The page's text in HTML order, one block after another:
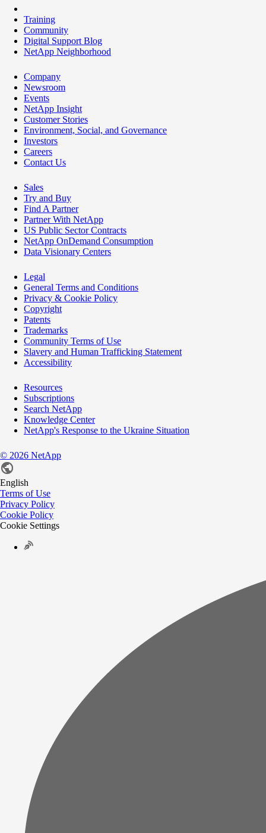
Training
Community
Digital Support Blog
NetApp Neighborhood
Company
Newsroom
Events
NetApp Insight
Customer Stories
Environment, Social, and Governance
Investors
Careers
Contact Us
Sales
Try and Buy
Find A Partner
Partner With NetApp
US Public Sector Contracts
NetApp OnDemand Consumption
Data Visionary Centers
Legal
General Terms and Conditions
Privacy & Cookie Policy
Copyright
Patents
Trademarks
Community Terms of Use
Slavery and Human Trafficking Statement
Accessibility
Resources
Subscriptions
Search NetApp
Knowledge Center
NetApp's Response to the Ukraine Situation
© 2026 NetApp
English
Terms of Use
Privacy Policy
Cookie Policy
Cookie Settings